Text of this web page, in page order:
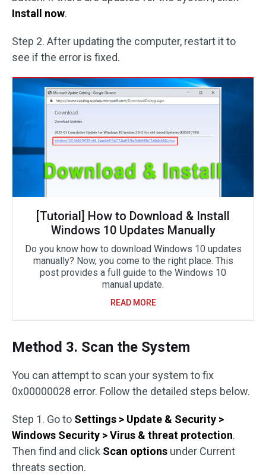
Install now.
Step 2. After updating the computer, restart it to
see if the error is fixed.
[Tutorial] How to Download & Install
Windows 10 Updates Manually
Do you know how to download Windows 10 updates
manually? Now, you come to the right place. This
post provides a full guide to the Windows 10
manual update.
READ MORE
Method 3. Scan the System
You can attempt to scan your system to fix
0x00000028 error. Follow the detailed steps below.
Step 1. Go to Settings > Update & Security >
Windows Security > Virus & threat protection.
Then find and click Scan options under Current
threats section.